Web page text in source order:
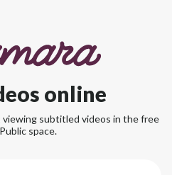
online
subtitled videos in the free
space.